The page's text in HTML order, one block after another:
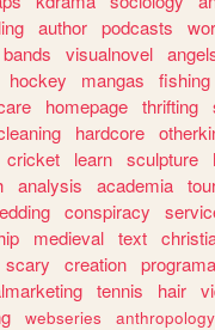
author podcasts
bands visualnovel
hockey mangas fishing
homepage thrifting
hardcore
cricket learn sculpture
analysis academia
conspiracy
medieval text
scary creation programa
tennis hair
webseries anthropology